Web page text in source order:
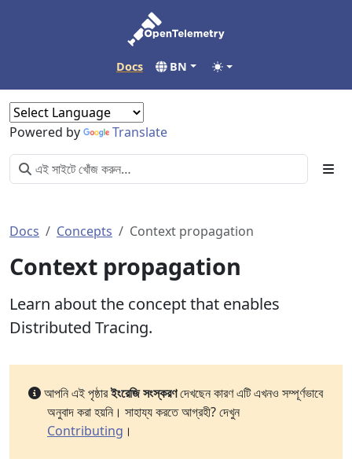
Docs BN
Powered by Translate
Docs Concepts Context propagation
Context propagation
Learn about the concept that enables
Distributed Tracing.
আপনি এই পৃষ্ঠারইংরেজি সংস্করণদেখছেন কারণ এটি এখনও সম্পূর্ণভাবে
অনুবাদ করা হয়নি। সাহায্য করতে আগ্রহী? দেখুন
Contributing ।